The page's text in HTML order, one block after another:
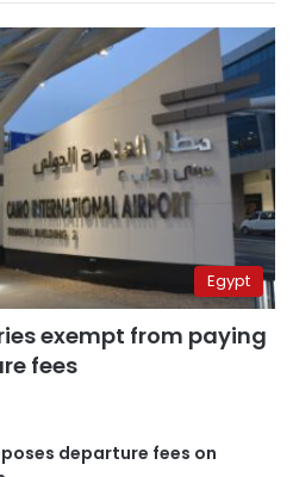
Egypt
exempt from paying
fees
departure fees on